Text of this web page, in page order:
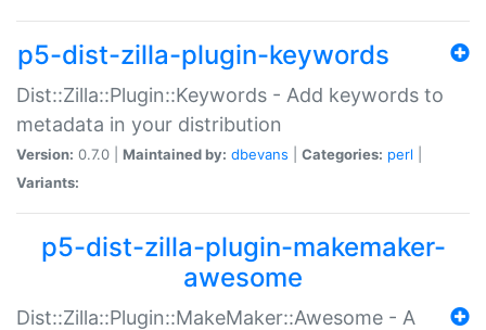
p5-dist-zilla-plugin-keywords
Dist::Zilla::Plugin::Keywords - Add keywords to
metadata in your distribution
Version: 0.7.0 | Maintained by: dbevans Categories: perl
Variants:
p5-dist-zilla-plugin-makemaker-
awesome
Dist::Zilla::Plugin::MakeMaker::Awesome - A